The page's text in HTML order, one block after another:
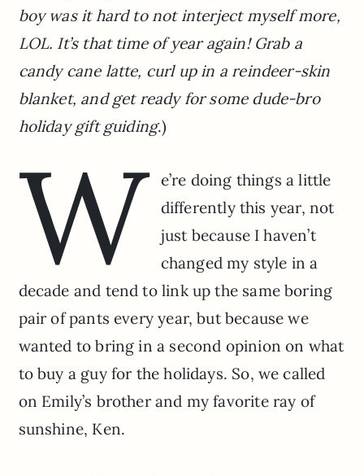
boy was it hard to not interject myself more,
LOL. It’s that time of year again! Grab a
candy cane latte, curl up in a reindeer-skin
blanket, and get ready for some dude-bro
holiday gift guiding.)
W
e’re doing things a little
differently this year, not
just because I haven’t
changed my style in a
decade and tend to link up the same boring
pair of pants every year, but because we
wanted to bring in a second opinion on what
to buy a guy for the holidays. So, we called
on Emily’s brother and my favorite ray of
sunshine, Ken.